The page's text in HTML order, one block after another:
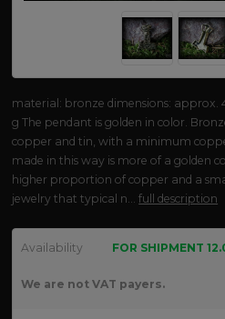
material: bronze dimensions: approx.
g The pendant is golden in color.
copper and tin, with a minimum
made in this way is more of a golden
higher proportion of copper and a
jewelry that typical n...full description
Availability FOR SHIPMENT
We are not VAT payers.